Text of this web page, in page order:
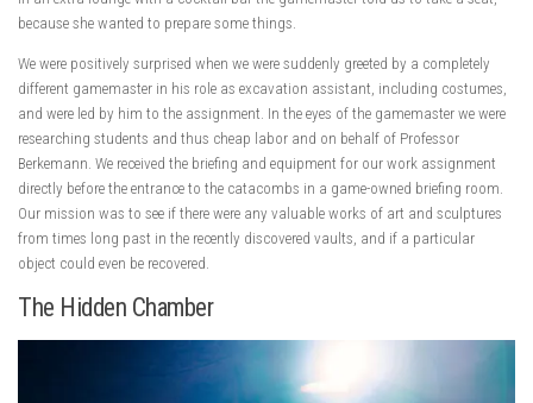
because she wanted to prepare some things.
We were positively surprised when we were suddenly greeted by a completely
different gamemaster in his role as excavation assistant, including costumes,
and were led by him to the assignment. In the eyes of the gamemaster we were
researching students and thus cheap labor and on behalf of Professor
Berkemann. We received the briefing and equipment for our work assignment
directly before the entrance to the catacombs in a game-owned briefing room.
Our mission was to see if there were any valuable works of art and sculptures
from times long past in the recently discovered vaults, and if a particular
object could even be recovered.
The Hidden Chamber